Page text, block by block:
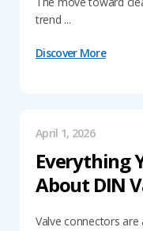
trend ...
Discover More
April 1, 2026
Everything
About DIN
Valve connectors